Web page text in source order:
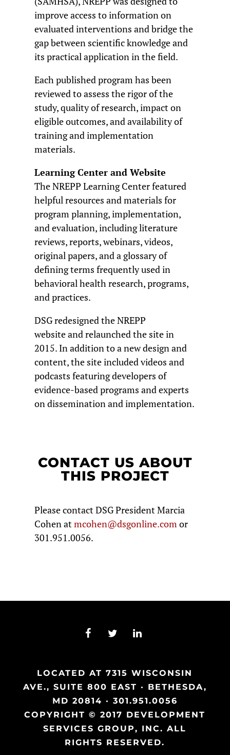
improve access to information on
evaluated interventions and bridge the
gap between scientific knowledge and
its practical application in the field.
Each published program has been
reviewed to assess the rigor of the
study, quality of research, impact on
eligible outcomes, and availability of
training and implementation
materials.
Learning Center and Website
The NREPP Learning Center featured
helpful resources and materials for
program planning, implementation,
and evaluation, including literature
reviews, reports, webinars, videos,
original papers, and a glossary of
defining terms frequently used in
behavioral health research, programs,
and practices.
DSG redesigned the NREPP
website and relaunched the site in
2015. In addition to a new design and
content, the site included videos and
podcasts featuring developers of
evidence-based programs and experts
on dissemination and implementation.
CONTACT US ABOUT
THIS PROJECT
Please contact DSG President Marcia
Cohen atmcohen@dsgonline.comor
301.951.0056.
LOCATED AT 7315 WISCONSIN
AVE., SUITE 800 EAST · BETHESDA,
MD 20814 · 301.951.0056
COPYRIGHT © 2017 DEVELOPMENT
SERVICES GROUP, INC. ALL
RIGHTS RESERVED.